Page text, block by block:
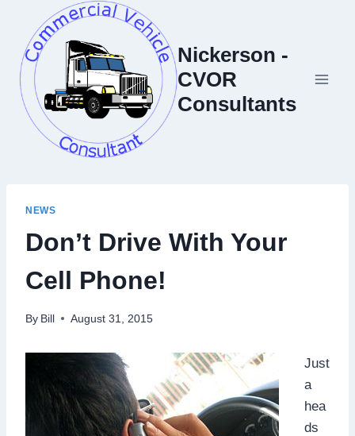
content
Nickerson -
CVOR
Consultants
NEWS
Don’t Drive With Your
Cell Phone!
By Bill August 31, 2015
Just
a
hea
ds